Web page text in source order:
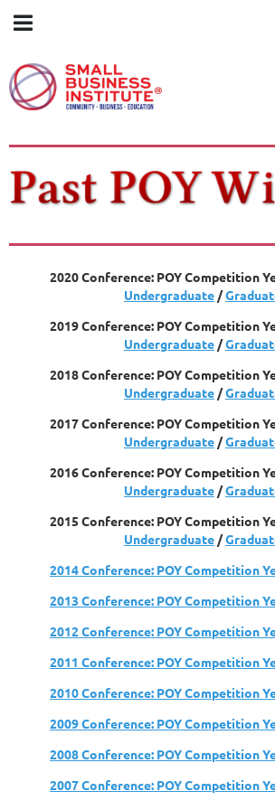
2020 Conference: POY Competition
Undergraduate /
2019 Conference: POY Competition
Undergraduate /
2018 Conference: POY Competition
Undergraduate /
2017 Conference: POY Competition
Undergraduate /
2016 Conference: POY Competition
Undergraduate /
2015 Conference: POY Competition
Undergraduate /
2014 Conference: POY Competition
2013 Conference: POY Competition
2012 Conference: POY Competition
2011 Conference: POY Competition
2010 Conference: POY Competition
2009 Conference: POY Competition
2008 Conference: POY Competition
2007 Conference: POY Competition